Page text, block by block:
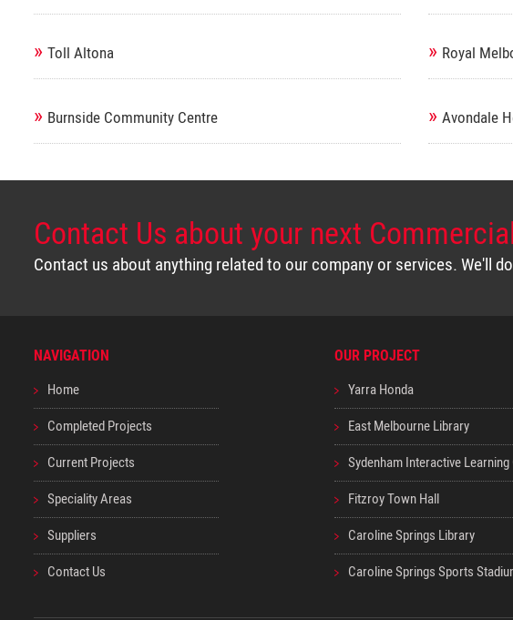
» Toll Altona » Royal
» Burnside Community Centre » Avondale
Contact Us about your next
Contact us about anything related to our company or services. We'll
NAVIGATION
Home
Completed Projects
Current Projects
Speciality Areas
Suppliers
Contact Us
OUR PROJECT
Yarra Honda
East Melbourne Library
Sydenham Interactive Learning
Fitzroy Town Hall
Caroline Springs Library
Caroline Springs Sports